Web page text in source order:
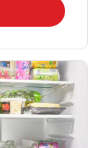
New Tab